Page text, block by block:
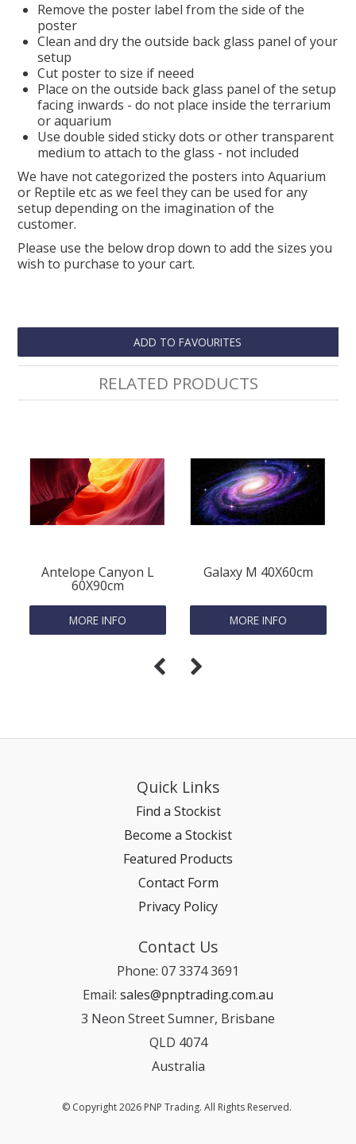
Remove the poster label from the side of the
poster
Clean and dry the outside back glass panel of your
setup
Cut poster to size if neeed
Place on the outside back glass panel of the setup
facing inwards - do not place inside the terrarium
or aquarium
Use double sided sticky dots or other transparent
medium to attach to the glass - not included
We have not categorized the posters into Aquarium
or Reptile etc as we feel they can be used for any
setup depending on the imagination of the
customer.
Please use the below drop down to add the sizes you
wish to purchase to your cart.
ADD TO FAVOURITES
RELATED PRODUCTS
Antelope Canyon L
60X90cm
MORE INFO
Galaxy M 40X60cm
MORE INFO
Quick Links
Find a Stockist
Become a Stockist
Featured Products
Contact Form
Privacy Policy
Contact Us
Phone: 07 3374 3691
Email: sales@pnptrading.com.au
3 Neon Street Sumner, Brisbane
QLD 4074
Australia
© Copyright 2026 PNP Trading. All Rights Reserved.